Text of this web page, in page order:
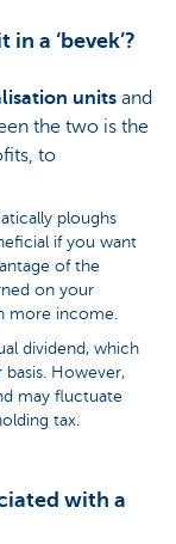
a ‘bevek’?
units and
the two is the
to
ploughs
if you want
of the
on your
more income.
dividend, which
However,
may fluctuate
tax.
with a